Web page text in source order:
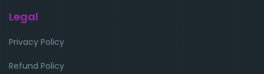
Legal
Privacy Policy
Refund Policy